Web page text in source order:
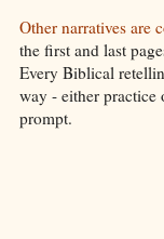
Other narratives are
the first and last
Every Biblical
way - either practice
prompt.